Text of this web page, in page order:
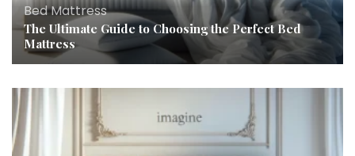
Bed Mattress
The Ultimate Guide to Choosing the Perfect Bed
Mattress